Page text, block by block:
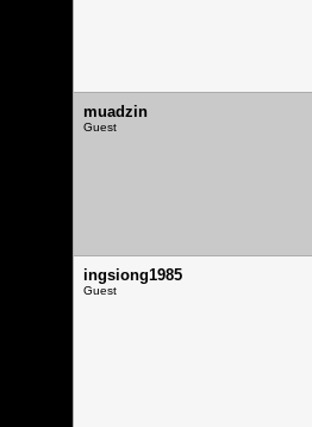
muadzin
Guest
ingsiong1985
Guest